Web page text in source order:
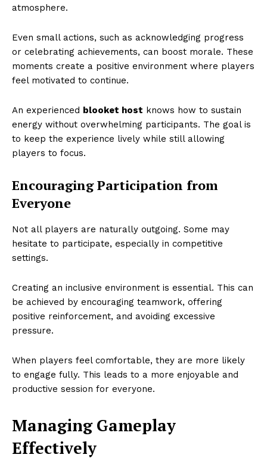
atmosphere.
Even small actions, such as acknowledging progress
or celebrating achievements, can boost morale. These
moments create a positive environment where players
feel motivated to continue.
An experienced blooket host knows how to sustain
energy without overwhelming participants. The goal is
to keep the experience lively while still allowing
players to focus.
Encouraging Participation from
Everyone
Not all players are naturally outgoing. Some may
hesitate to participate, especially in competitive
settings.
Creating an inclusive environment is essential. This can
be achieved by encouraging teamwork, offering
positive reinforcement, and avoiding excessive
pressure.
When players feel comfortable, they are more likely
to engage fully. This leads to a more enjoyable and
productive session for everyone.
Managing Gameplay
Effectively